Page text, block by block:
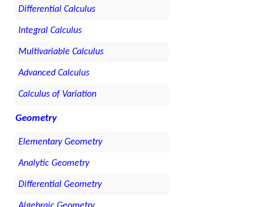
Differential Calculus
Integral Calculus
Multivariable Calculus
Advanced Calculus
Calculus of Variation
Geometry
Elementary Geometry
Analytic Geometry
Differential Geometry